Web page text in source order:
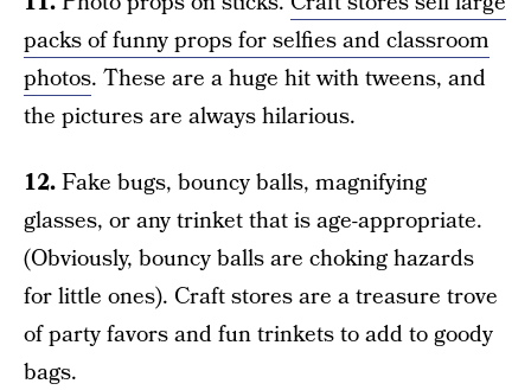
packs of funny props for selfies and classroom
photos. These are a huge hit with tweens, and
the pictures are always hilarious.
12.Fake bugs, bouncy balls, magnifying
glasses, or any trinket that is age-appropriate.
(Obviously, bouncy balls are choking hazards
for little ones). Craft stores are a treasure trove
of party favors and fun trinkets to add to goody
bags.